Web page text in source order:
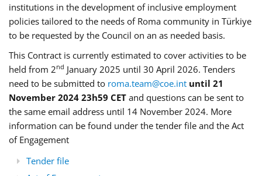
institutions in the development of inclusive employment
policies tailored to the needs of Roma community in Türkiye
to be requested by the Council on an as needed basis.
This Contract is currently estimated to cover activities to be
held from 2nd January 2025 until 30 April 2026. Tenders
need to be submitted to roma.team@coe.int until 21
November 2024 23h59 CET and questions can be sent to
the same email address until 14 November 2024. More
information can be found under the tender file and the Act
of Engagement
Tender file